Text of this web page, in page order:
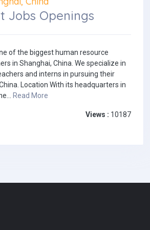
Jobs Openings
of the biggest human resource
in Shanghai, China. We specialize in
and interns in pursuing their
Location With its headquarters in
Read More
Views : 10187